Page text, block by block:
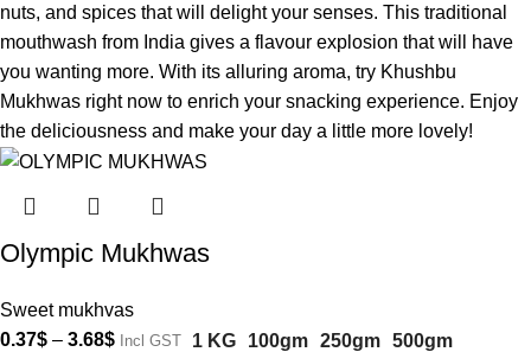
nuts, and spices that will delight your senses. This traditional
mouthwash from India gives a flavour explosion that will have
you wanting more. With its alluring aroma, try Khushbu
Mukhwas right now to enrich your snacking experience. Enjoy
the deliciousness and make your day a little more lovely!
Olympic Mukhwas
Sweet mukhvas
0.37$ – 3.68$ Incl GST 1 KG 100gm 250gm 500gm